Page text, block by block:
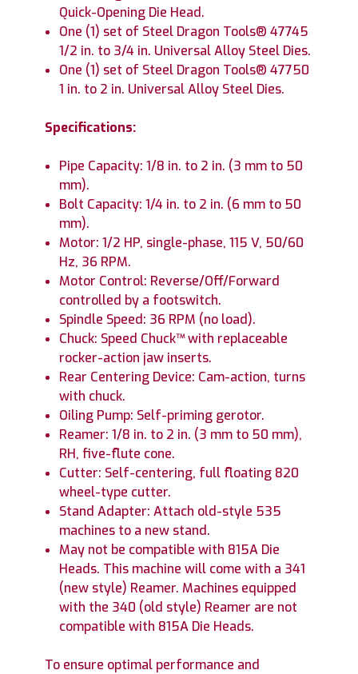
Quick-Opening Die Head.
One (1) set of Steel Dragon Tools® 47745
1/2 in. to 3/4 in. Universal Alloy Steel Dies.
One (1) set of Steel Dragon Tools® 47750
1 in. to 2 in. Universal Alloy Steel Dies.
Specifications:
Pipe Capacity: 1/8 in. to 2 in. (3 mm to 50
mm).
Bolt Capacity: 1/4 in. to 2 in. (6 mm to 50
mm).
Motor: 1/2 HP, single-phase, 115 V, 50/60
Hz, 36 RPM.
Motor Control: Reverse/Off/Forward
controlled by a footswitch.
Spindle Speed: 36 RPM (no load).
Chuck: Speed Chuck™ with replaceable
rocker-action jaw inserts.
Rear Centering Device: Cam-action, turns
with chuck.
Oiling Pump: Self-priming gerotor.
Reamer: 1/8 in. to 2 in. (3 mm to 50 mm),
RH, five-flute cone.
Cutter: Self-centering, full floating 820
wheel-type cutter.
Stand Adapter: Attach old-style 535
machines to a new stand.
May not be compatible with 815A Die
Heads. This machine will come with a 341
(new style) Reamer. Machines equipped
with the 340 (old style) Reamer are not
compatible with 815A Die Heads.
To ensure optimal performance and